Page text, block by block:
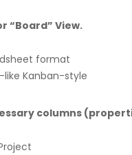
“Board” View.
format
like Kanban-style
columns